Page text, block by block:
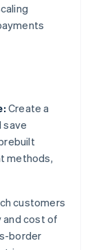
Create a
save
methods,
customers
and cost of
border